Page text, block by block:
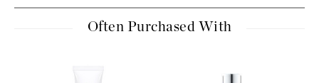
Often Purchased With